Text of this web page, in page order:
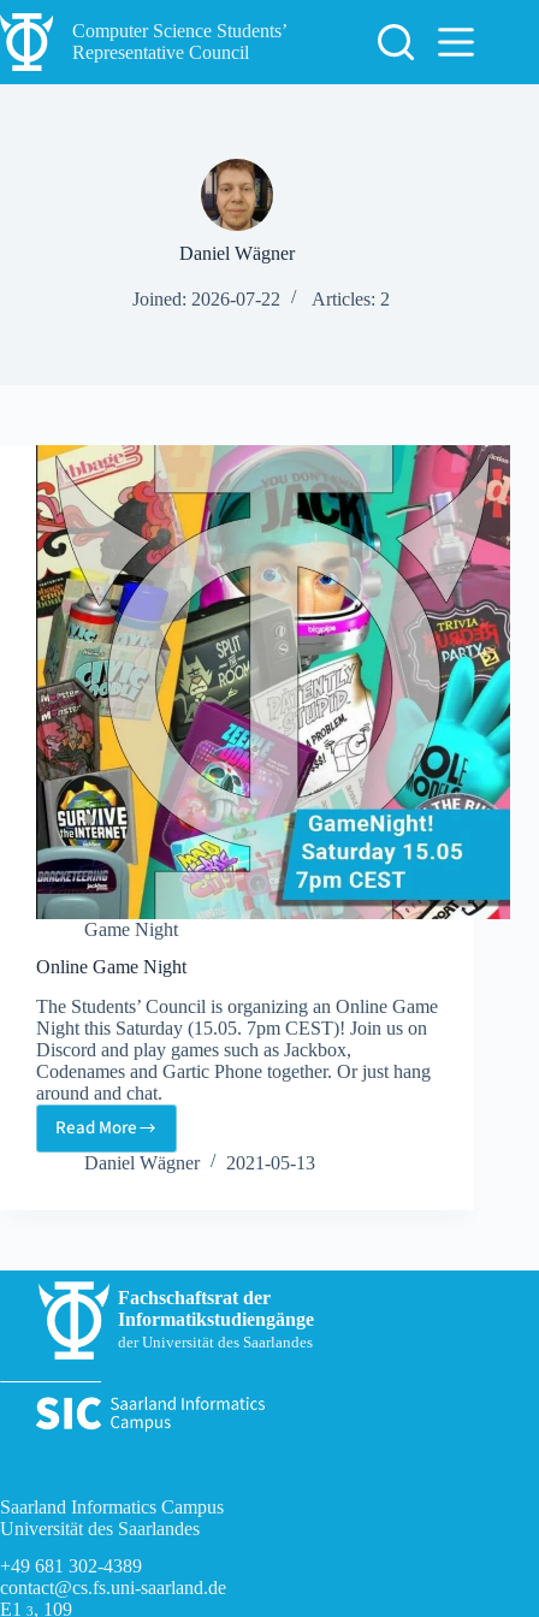
Skip
to
content
Computer Science Students’
Representative Council
Daniel Wägner
Joined: 2026-07-22 Articles: 2
Game Night
Online Game Night
The Students’ Council is organizing an Online Game
Night this Saturday (15.05. 7pm CEST)! Join us on
Discord and play games such as Jackbox,
Codenames and Gartic Phone together. Or just hang
around and chat.
Read More
Online
Game
Daniel Wägner 2021-05-13
Fachschaftsrat der
Informatikstudiengänge
der Universität des Saarlandes
Saarland Informatics Campus
Universität des Saarlandes
+49 681 302-4389
contact@cs.fs.uni-saarland.de
E1 3, 109